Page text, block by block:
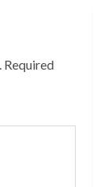
Required